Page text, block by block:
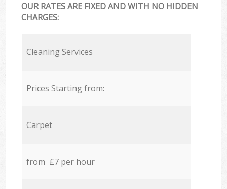
OUR RATES ARE FIXED AND WITH NO HIDDEN
CHARGES:
Cleaning Services
Prices Starting from:
Carpet
from £7 per hour